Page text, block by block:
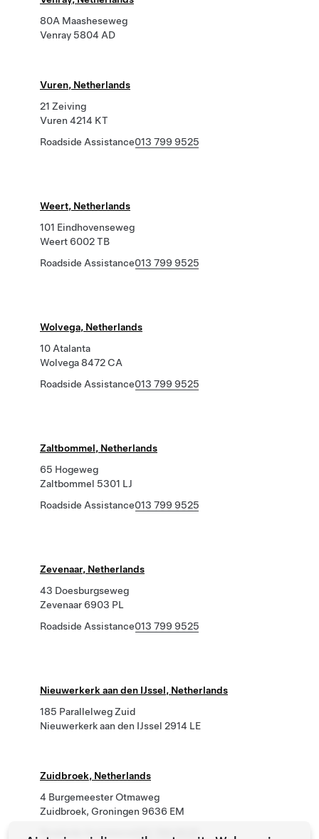
80A Maasheseweg
Venray 5804 AD
Vuren, Netherlands
21 Zeiving
Vuren 4214 KT
Roadside Assistance013 799 9525
Weert, Netherlands
101 Eindhovenseweg
Weert 6002 TB
Roadside Assistance013 799 9525
Wolvega, Netherlands
10 Atalanta
Wolvega 8472 CA
Roadside Assistance013 799 9525
Zaltbommel, Netherlands
65 Hogeweg
Zaltbommel 5301 LJ
Roadside Assistance013 799 9525
Zevenaar, Netherlands
43 Doesburgseweg
Zevenaar 6903 PL
Roadside Assistance013 799 9525
Nieuwerkerk aan den IJssel, Netherlands
185 Parallelweg Zuid
Nieuwerkerk aan den IJssel 2914 LE
Zuidbroek, Netherlands
4 Burgemeester Otmaweg
Zuidbroek, Groningen 9636 EM